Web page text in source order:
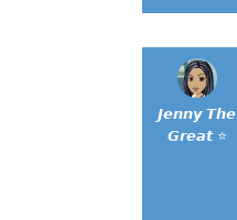
𝙅𝙚𝙣𝙣𝙮 𝙏𝙝𝙚
𝙂𝙧𝙚𝙖𝙩 ⭐